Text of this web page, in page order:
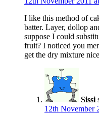
I like this method of
batter. Layer, dollop
suppose I could
fruit? I noticed you
get the dry mixture
Sissi
12th November